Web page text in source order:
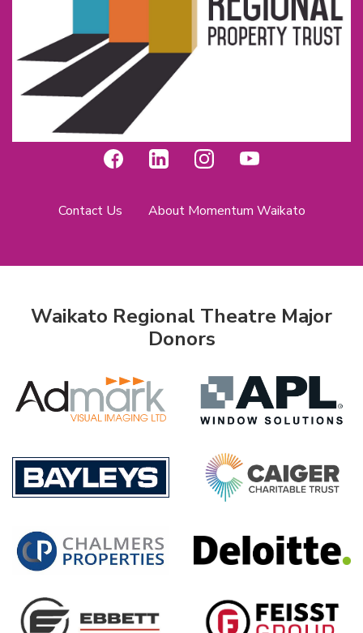
Contact Us About Momentum Waikato
Waikato Regional Theatre Major
Donors